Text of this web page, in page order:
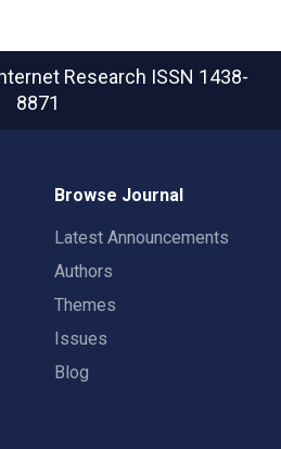
Research ISSN 1438-
8871
Browse Journal
Latest Announcements
Authors
Themes
Issues
Blog